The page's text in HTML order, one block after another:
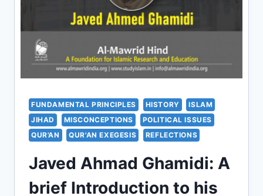
FUNDAMENTAL PRINCIPLES HISTORY
ISLAM
JIHAD
MISCONCEPTIONS
POLITICAL ISSUES
QUR'AN
QUR'AN EXEGESIS REFLECTIONS
Javed Ahmad Ghamidi: A
brief Introduction to his